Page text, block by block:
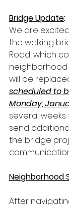
Bridge Update:
We are
the walking
Road, which
neighborhood
will be
scheduled to
Monday,
several weeks
send
the bridge
Neighborhood
After